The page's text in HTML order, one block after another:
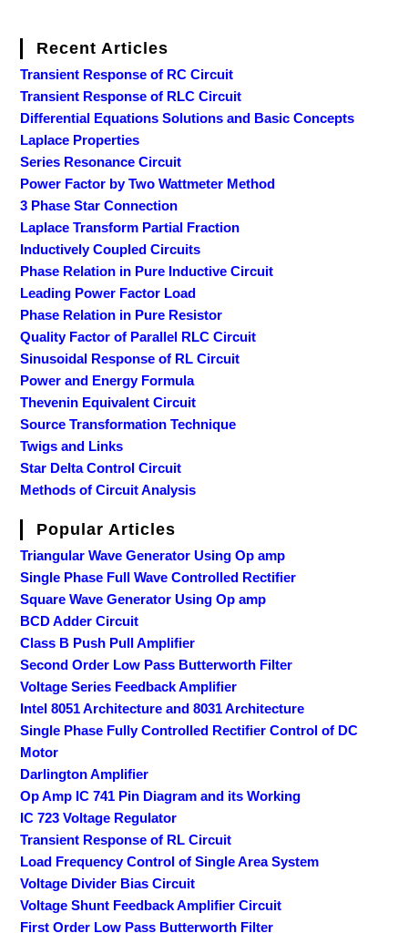
Recent Articles
Transient Response of RC Circuit
Transient Response of RLC Circuit
Differential Equations Solutions and Basic Concepts
Laplace Properties
Series Resonance Circuit
Power Factor by Two Wattmeter Method
3 Phase Star Connection
Laplace Transform Partial Fraction
Inductively Coupled Circuits
Phase Relation in Pure Inductive Circuit
Leading Power Factor Load
Phase Relation in Pure Resistor
Quality Factor of Parallel RLC Circuit
Sinusoidal Response of RL Circuit
Power and Energy Formula
Thevenin Equivalent Circuit
Source Transformation Technique
Twigs and Links
Star Delta Control Circuit
Methods of Circuit Analysis
Popular Articles
Triangular Wave Generator Using Op amp
Single Phase Full Wave Controlled Rectifier
Square Wave Generator Using Op amp
BCD Adder Circuit
Class B Push Pull Amplifier
Second Order Low Pass Butterworth Filter
Voltage Series Feedback Amplifier
Intel 8051 Architecture and 8031 Architecture
Single Phase Fully Controlled Rectifier Control of DC
Motor
Darlington Amplifier
Op Amp IC 741 Pin Diagram and its Working
IC 723 Voltage Regulator
Transient Response of RL Circuit
Load Frequency Control of Single Area System
Voltage Divider Bias Circuit
Voltage Shunt Feedback Amplifier Circuit
First Order Low Pass Butterworth Filter